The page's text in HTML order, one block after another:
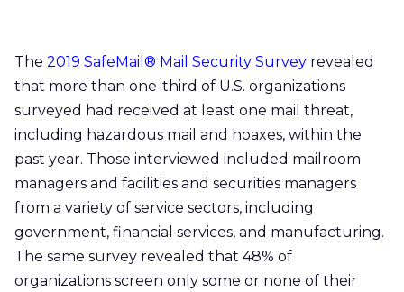
The 2019 SafeMail® Mail Security Survey revealed
that more than one-third of U.S. organizations
surveyed had received at least one mail threat,
including hazardous mail and hoaxes, within the
past year. Those interviewed included mailroom
managers and facilities and securities managers
from a variety of service sectors, including
government, financial services, and manufacturing.
The same survey revealed that 48% of
organizations screen only some or none of their